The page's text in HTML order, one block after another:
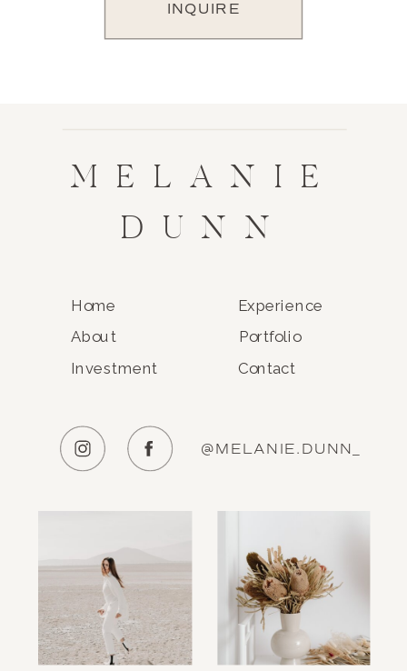
INQUIRE
MELANIE
DUNN
Home
About Portfolio
Experience
Contact
Investment
@MELANIE.DUNN_